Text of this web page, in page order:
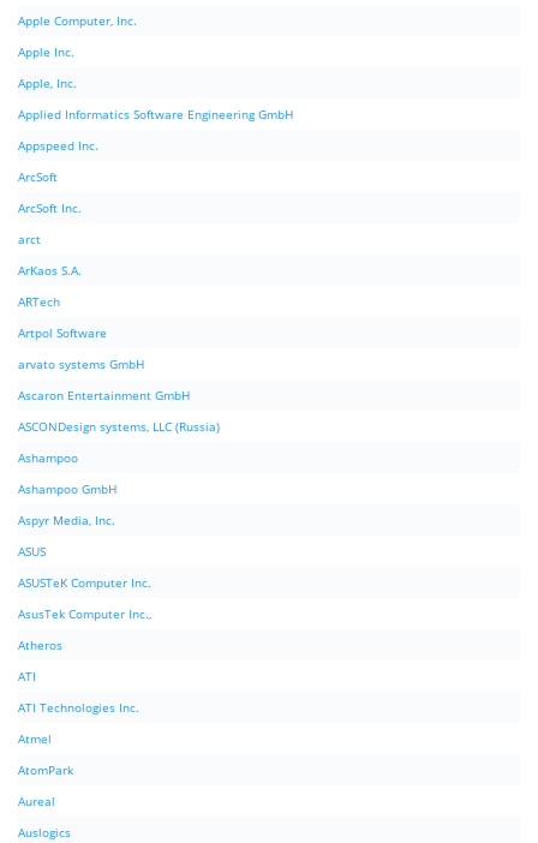
Apple Computer, Inc.
Apple Inc.
Apple, Inc.
Applied Informatics Software Engineering GmbH
Appspeed Inc.
ArcSoft
ArcSoft Inc.
arct
ArKaos S.A.
ARTech
Artpol Software
arvato systems GmbH
Ascaron Entertainment GmbH
ASCONDesign systems, LLC (Russia)
Ashampoo
Ashampoo GmbH
Aspyr Media, Inc.
ASUS
ASUSTeK Computer Inc.
AsusTek Computer Inc.,
Atheros
ATI
ATI Technologies Inc.
Atmel
AtomPark
Aureal
Auslogics